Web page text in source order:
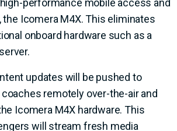
performance mobile access and
the Icomera M4X. This eliminates
onboard hardware such as a
updates will be pushed to
coaches remotely over-the-air and
Icomera M4X hardware. This
will stream fresh media